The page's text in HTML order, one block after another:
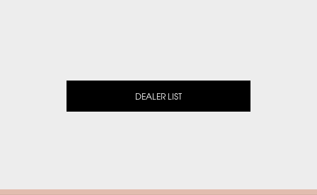
DEALER LIST